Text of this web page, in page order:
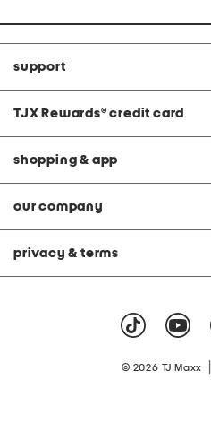
support
TJX Rewards® credit card
shopping & app
our company
privacy & terms
© 2026 TJ Maxx